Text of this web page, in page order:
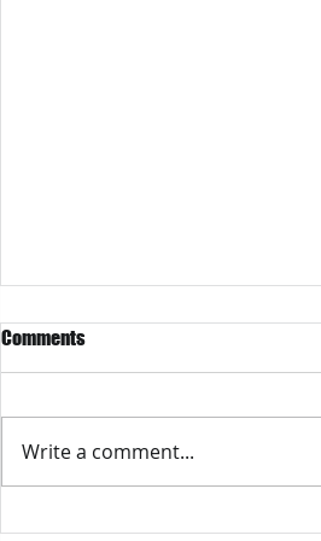
Comments
Write a comment...